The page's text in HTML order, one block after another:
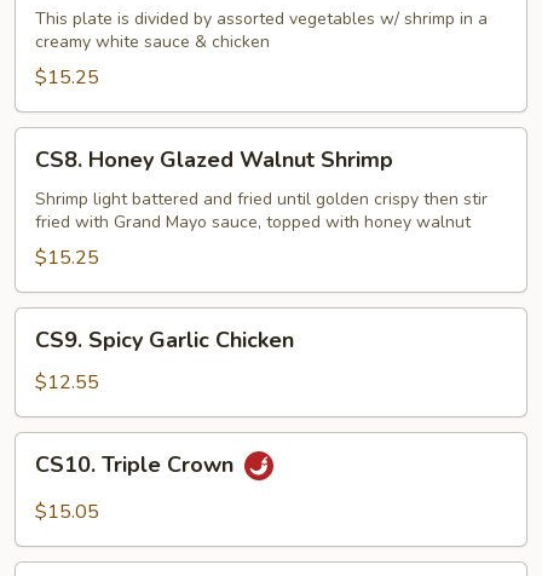
Dragon
This plate is divided by assorted vegetables w/ shrimp in a
creamy white sauce & chicken
$15.25
Honey
Glazed
Walnut
Shrimp
CS8. Honey Glazed Walnut Shrimp
Shrimp light battered and fried until golden crispy then stir
fried with Grand Mayo sauce, topped with honey walnut
$15.25
Spicy
Garlic
Chicken
CS9. Spicy Garlic Chicken
$12.55
Triple
Crown
CS10. Triple Crown
$15.05